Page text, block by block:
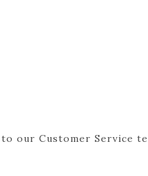
our Customer Service